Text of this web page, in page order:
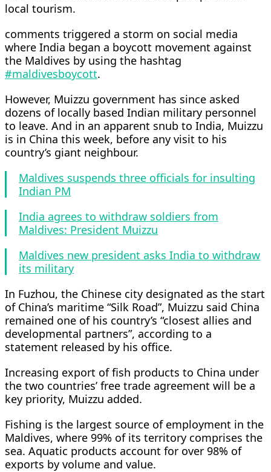
local tourism.
comments triggered a storm on social media
where India began a boycott movement against
the Maldives by using the hashtag
#maldivesboycott.
However, Muizzu government has since asked
dozens of locally based Indian military personnel
to leave. And in an apparent snub to India, Muizzu
is in China this week, before any visit to his
country’s giant neighbour.
Maldives suspends three officials for insulting
Indian PM
India agrees to withdraw soldiers from
Maldives: President Muizzu
Maldives new president asks India to withdraw
its military
In Fuzhou, the Chinese city designated as the start
of China’s maritime “Silk Road”, Muizzu said China
remained one of his country’s “closest allies and
developmental partners”, according to a
statement released by his office.
Increasing export of fish products to China under
the two countries’ free trade agreement will be a
key priority, Muizzu added.
Fishing is the largest source of employment in the
Maldives, where 99% of its territory comprises the
sea. Aquatic products account for over 98% of
exports by volume and value.